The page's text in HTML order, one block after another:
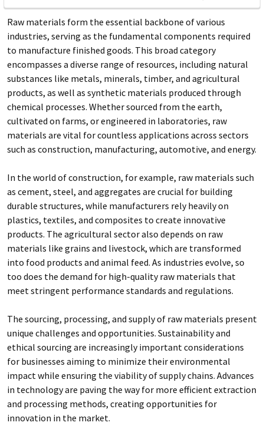
Raw materials form the essential backbone of various
industries, serving as the fundamental components required
to manufacture finished goods. This broad category
encompasses a diverse range of resources, including natural
substances like metals, minerals, timber, and agricultural
products, as well as synthetic materials produced through
chemical processes. Whether sourced from the earth,
cultivated on farms, or engineered in laboratories, raw
materials are vital for countless applications across sectors
such as construction, manufacturing, automotive, and energy.
In the world of construction, for example, raw materials such
as cement, steel, and aggregates are crucial for building
durable structures, while manufacturers rely heavily on
plastics, textiles, and composites to create innovative
products. The agricultural sector also depends on raw
materials like grains and livestock, which are transformed
into food products and animal feed. As industries evolve, so
too does the demand for high-quality raw materials that
meet stringent performance standards and regulations.
The sourcing, processing, and supply of raw materials present
unique challenges and opportunities. Sustainability and
ethical sourcing are increasingly important considerations
for businesses aiming to minimize their environmental
impact while ensuring the viability of supply chains. Advances
in technology are paving the way for more efficient extraction
and processing methods, creating opportunities for
innovation in the market.